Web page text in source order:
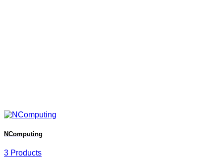
NComputing
3 Products